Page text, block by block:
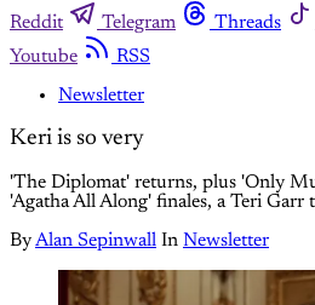
Reddit
Telegram Threads
Youtube
RSS
Newsletter
Keri is so very
'The Diplomat' returns, plus 'Only
'Agatha All Along' finales, a Teri Garr
ByAlan Sepinwall In Newsletter